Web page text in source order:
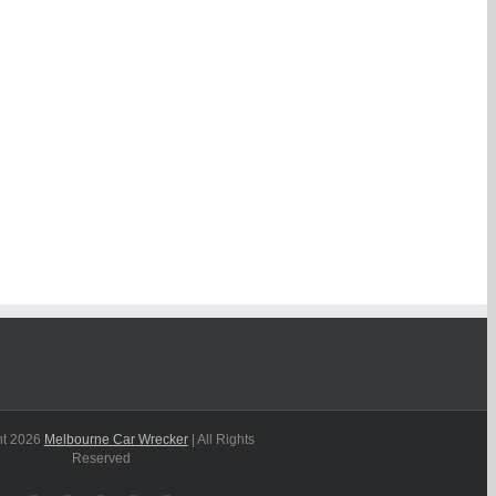
2026 Melbourne Car Wrecker| All Rights
Reserved